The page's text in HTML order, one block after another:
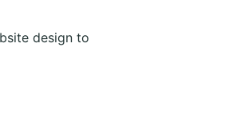
design to